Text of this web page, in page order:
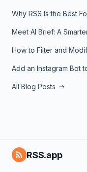
All Blog Posts
RSS.app